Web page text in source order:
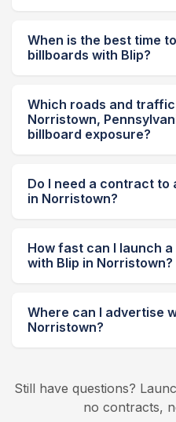
When is the best time
billboards with Blip?
Which roads and
Norristown,
billboard exposure?
Do I need a contract to
in Norristown?
How fast can I launch
with Blip in Norristown?
Where can I advertise
Norristown?
Still have questions?
no contracts,